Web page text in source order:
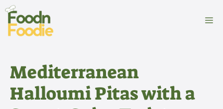
Skip
content
Mediterranean
Halloumi Pitas with a